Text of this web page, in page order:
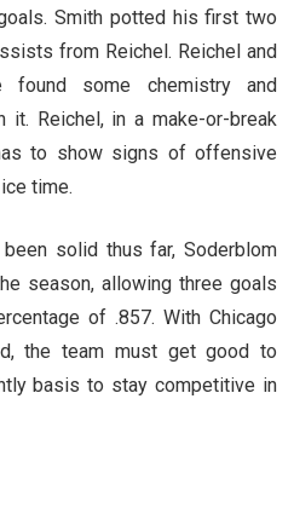
Smith potted his first two
from Reichel. Reichel and
found some chemistry and
it. Reichel, in a make-or-break
to show signs of offensive
time.
solid thus far, Soderblom
season, allowing three goals
of .857. With Chicago
the team must get good to
basis to stay competitive in